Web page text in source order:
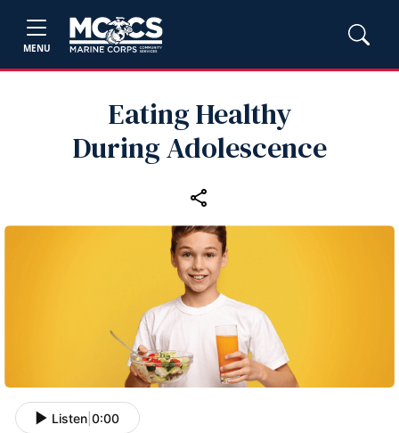
MENU
Eating Healthy
During Adolescence
Listen 0:00